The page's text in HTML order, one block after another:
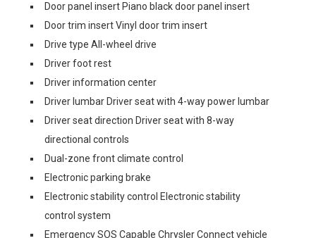
Door panel insert Piano black door panel insert
Door trim insert Vinyl door trim insert
Drive type All-wheel drive
Driver foot rest
Driver information center
Driver lumbar Driver seat with 4-way power lumbar
Driver seat direction Driver seat with 8-way
directional controls
Dual-zone front climate control
Electronic parking brake
Electronic stability control Electronic stability
control system
Emergency SOS Capable Chrysler Connect vehicle